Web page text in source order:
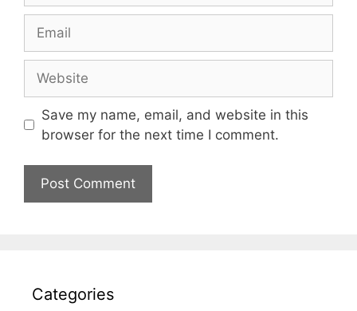
Save my name, email, and website in this
browser for the next time I comment.
Categories